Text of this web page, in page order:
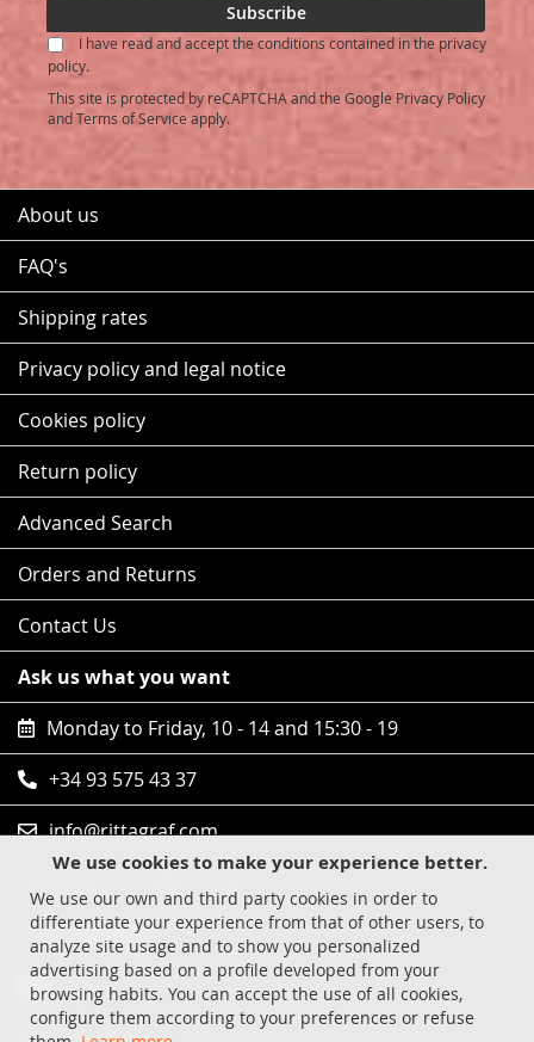
We use cookies to make your experience better.
We use our own and third party cookies in order to
differentiate your experience from that of other users, to
analyze site usage and to show you personalized
advertising based on a profile developed from your
browsing habits. You can accept the use of all cookies,
configure them according to your preferences or refuse
Our
Newsletter:
Subscribe
I have read and accept the conditions contained in the privacy
policy.
This site is protected by reCAPTCHA and the Google Privacy Policy
andTerms of Service apply.
About us
FAQ's
Shipping rates
Privacy policy and legal notice
Cookies policy
Return policy
Advanced Search
Orders and Returns
Contact Us
Ask us what you want
Monday to Friday, 10 - 14 and 15:30 - 19
+34 93 575 43 37
info@rittagraf.com
Safe shopping
Visa